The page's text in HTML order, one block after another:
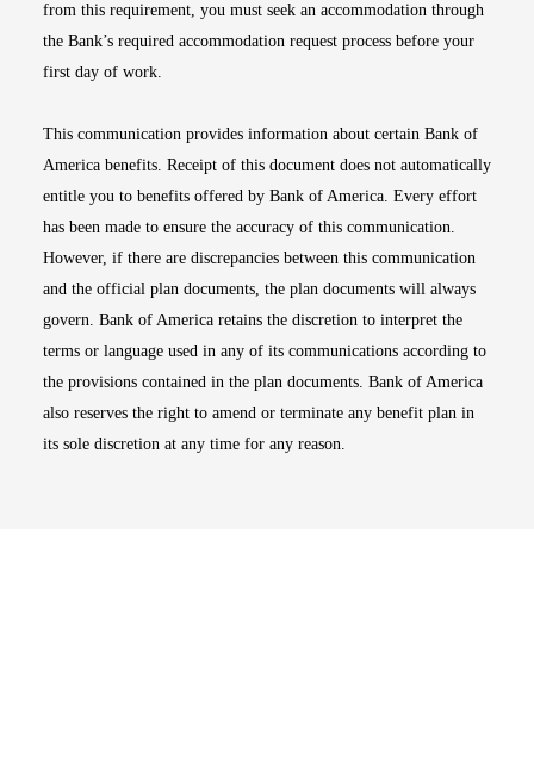
from this requirement, you must seek an accommodation through
the Bank’s required accommodation request process before your
first day of work.
This communication provides information about certain Bank of
America benefits. Receipt of this document does not automatically
entitle you to benefits offered by Bank of America. Every effort
has been made to ensure the accuracy of this communication.
However, if there are discrepancies between this communication
and the official plan documents, the plan documents will always
govern. Bank of America retains the discretion to interpret the
terms or language used in any of its communications according to
the provisions contained in the plan documents. Bank of America
also reserves the right to amend or terminate any benefit plan in
its sole discretion at any time for any reason.